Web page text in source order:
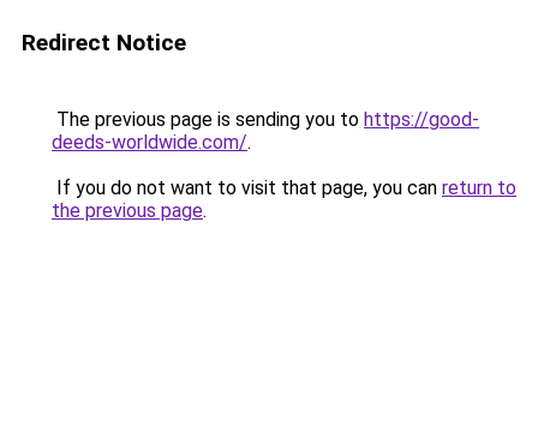
Redirect Notice
The previous page is sending you to https://good-
deeds-worldwide.com/.
If you do not want to visit that page, you can return to
the previous page.